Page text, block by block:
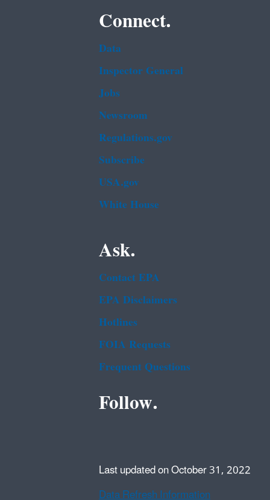
Connect.
Data
Inspector General
Jobs
Newsroom
Regulations.gov
Subscribe
USA.gov
White House
Ask.
Contact EPA
EPA Disclaimers
Hotlines
FOIA Requests
Frequent Questions
Follow.
Last updated on October 31, 2022
Data Refresh Information